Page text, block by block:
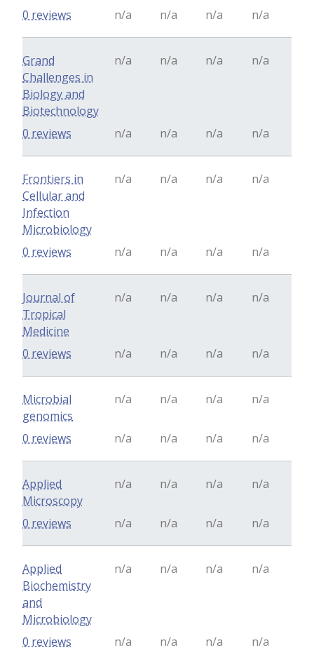
n/a n/a n/a n/a
0 reviews
Grand
Challenges in
Biology and
Biotechnology
n/a n/a n/a n/a
n/a n/a n/a n/a
0 reviews
Frontiers in
Cellular and
Infection
Microbiology
n/a n/a n/a n/a
n/a n/a n/a n/a
0 reviews
Journal of
Tropical
Medicine
n/a n/a n/a n/a
n/a n/a n/a n/a
0 reviews
Microbial
genomics
n/a n/a n/a n/a
n/a n/a n/a n/a
0 reviews
Applied
Microscopy
n/a n/a n/a n/a
n/a n/a n/a n/a
0 reviews
Applied
Biochemistry
and
Microbiology
n/a n/a n/a n/a
n/a n/a n/a n/a
0 reviews